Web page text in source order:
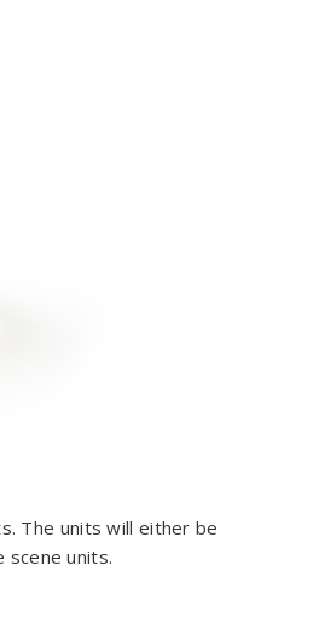
The units will either be
scene units.